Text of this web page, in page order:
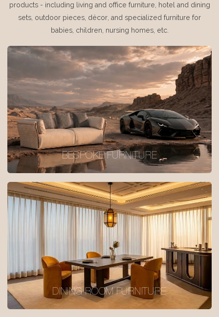
products - including living and office furniture, hotel and dining
sets, outdoor pieces, décor, and specialized furniture for
babies, children, nursing homes, etc.
BESPOKE FURNITURE
DINING ROOM FURNITURE